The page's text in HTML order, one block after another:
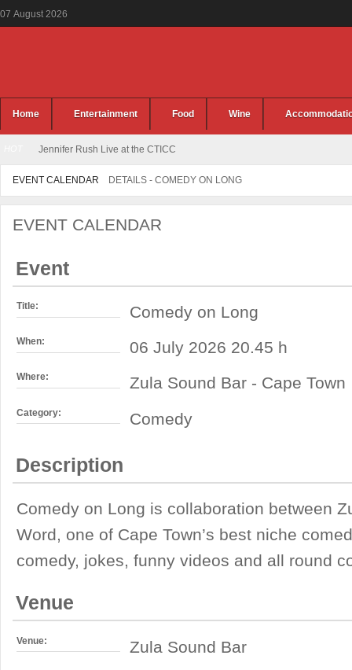
07 August 2026
Home Entertainment Food Wine
Jennifer Rush Live at the CTICC
EVENT CALENDAR DETAILS - COMEDY ON LONG
EVENT CALENDAR
Event
Title: Comedy on Long
When: 06 July 2026 20.45 h
Where: Zula Sound Bar - Cape Town
Category: Comedy
Description
Comedy on Long is collaboration between
Word, one of Cape Town’s best niche
comedy, jokes, funny videos and all round
Venue
Venue: Zula Sound Bar